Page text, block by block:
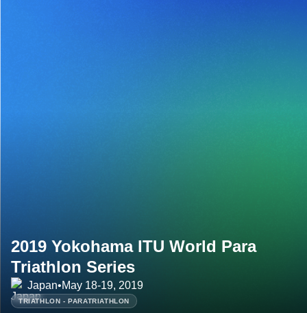
2019 Yokohama ITU World Para
Triathlon Series
Japan•May 18-19, 2019
TRIATHLON - PARATRIATHLON